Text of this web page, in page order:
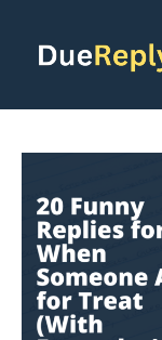
content